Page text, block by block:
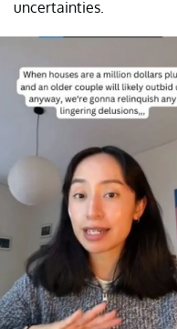
uncertainties.